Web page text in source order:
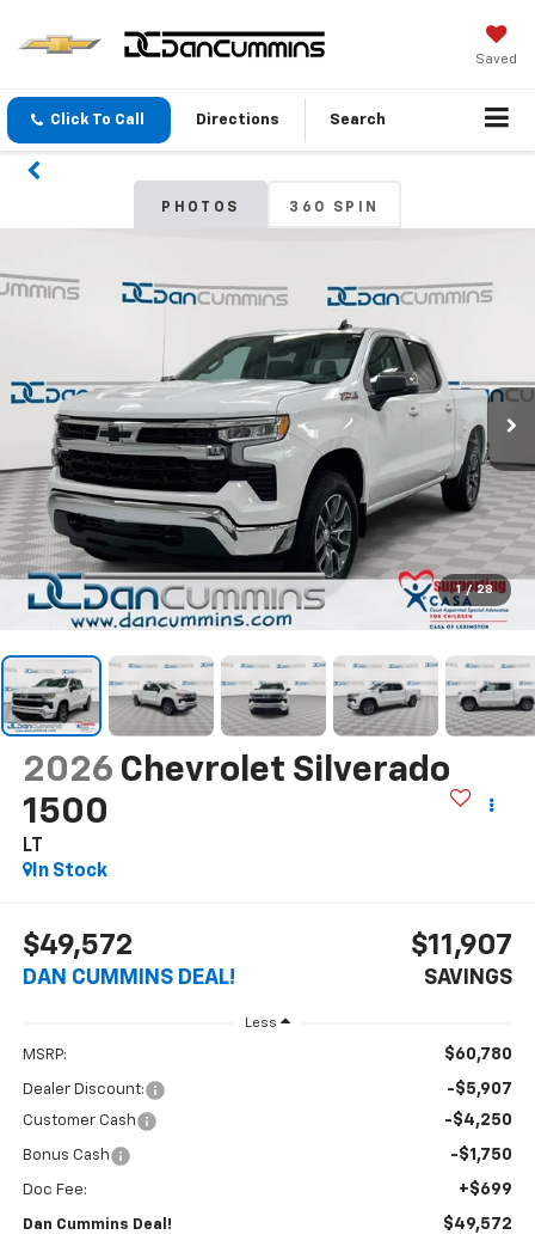
Saved
Click To Call Directions Search
PHOTOS 360 SPIN
1 / 28
2026 Chevrolet Silverado
1500
LT
In Stock
$49,572
DAN CUMMINS DEAL!
$11,907
SAVINGS
Less
MSRP: $60,780
Dealer Discount: -$5,907
Customer Cash -$4,250
Bonus Cash -$1,750
Doc Fee: +$699
Dan Cummins Deal! $49,572